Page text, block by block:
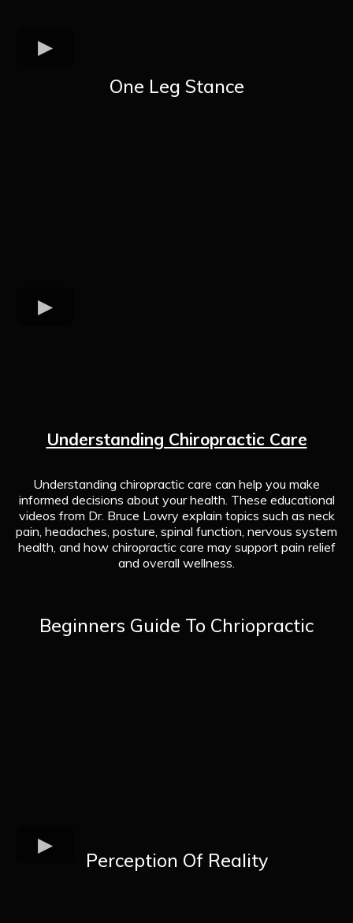
One Leg Stance
Understanding Chiropractic Care
Understanding chiropractic care can help you make
informed decisions about your health. These educational
videos from Dr. Bruce Lowry explain topics such as neck
pain, headaches, posture, spinal function, nervous system
health, and how chiropractic care may support pain relief
and overall wellness.
Beginners Guide To Chriopractic
Perception Of Reality